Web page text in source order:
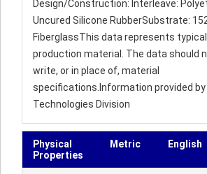
Design/Construction: Interleave:
Uncured Silicone RubberSubstrate:
FiberglassThis data represents
production material. The data should
write, or in place of, material
specifications.Information provided by
Technologies Division
Physical
Properties
Metric English